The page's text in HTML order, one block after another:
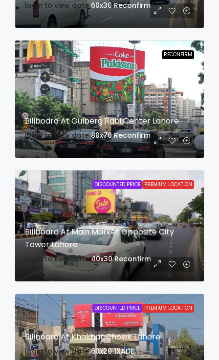
login to view date 60x30 Reconfirm
RECONFIRM
Billboard At Gulberg Rabi Center Lahore
login to view date 80x70 Reconfirm
DISCOUNTED PRICE PREMIUM LOCATION
Billboard At Main Market Opposite City
Tower Lahore
login to view date 40x30 Reconfirm
DISCOUNTED PRICE PREMIUM LOCATION
Billboard At Khokhar Chowk Lahore
login to view date 60x20 1XADE